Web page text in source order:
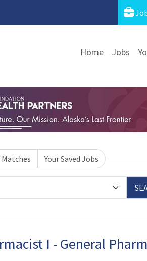
Home Jobs
Matches Your Saved Jobs
I - General